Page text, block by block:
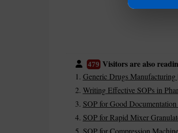
479Visitors are also
Generic Drugs Manufacturing
Writing Effective SOPs in
SOP for Good
SOP for Rapid Mixer
SOP for Compression